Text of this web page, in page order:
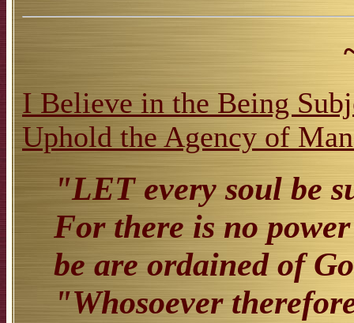
I Believe in the Being
Uphold the Agency of
"LET every soul be
For there is no
be are ordained of
"Whosoever